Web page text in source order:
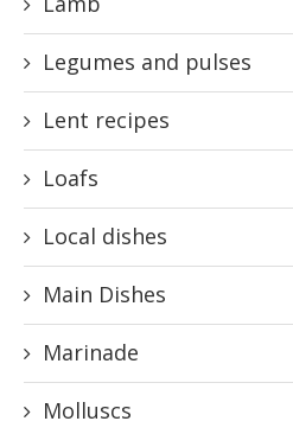
Legumes and pulses
Lent recipes
Loafs
Local dishes
Main Dishes
Marinade
Molluscs